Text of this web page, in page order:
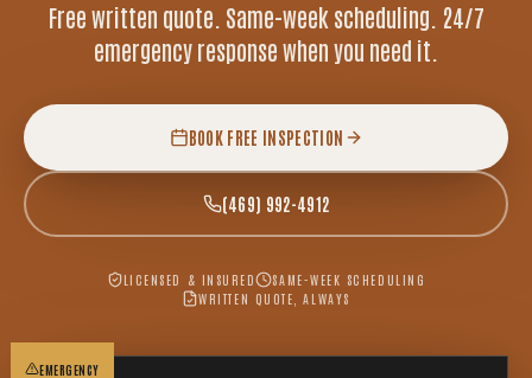
Free written quote. Same-week scheduling. 24/7
emergency response when you need it.
BOOK FREE INSPECTION
(469) 992-4912
LICENSED & INSURED
SAME-WEEK SCHEDULING
WRITTEN QUOTE, ALWAYS
EMERGENCY